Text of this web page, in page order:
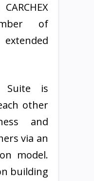
of
Suite is
other
and
via an
model.
building